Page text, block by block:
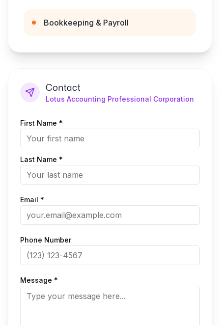
Bookkeeping & Payroll
Contact
Lotus Accounting Professional Corporation
First Name *
Last Name *
Email *
Phone Number
Message *